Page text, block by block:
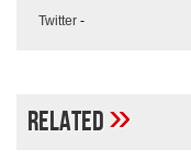
Twitter -
Related»